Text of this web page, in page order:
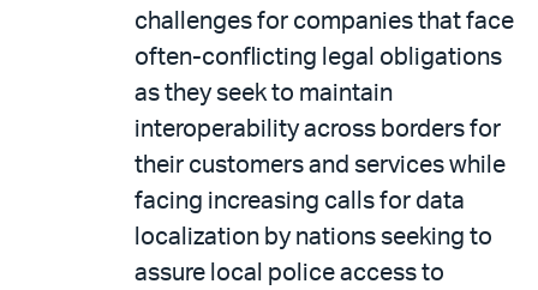
challenges for companies that face
often-conflicting legal obligations
as they seek to maintain
interoperability across borders for
their customers and services while
facing increasing calls for data
localization by nations seeking to
assure local police access to